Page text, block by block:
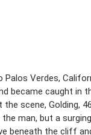
Verdes,
became caught in
scene, Golding,
man, but a
beneath the cliff